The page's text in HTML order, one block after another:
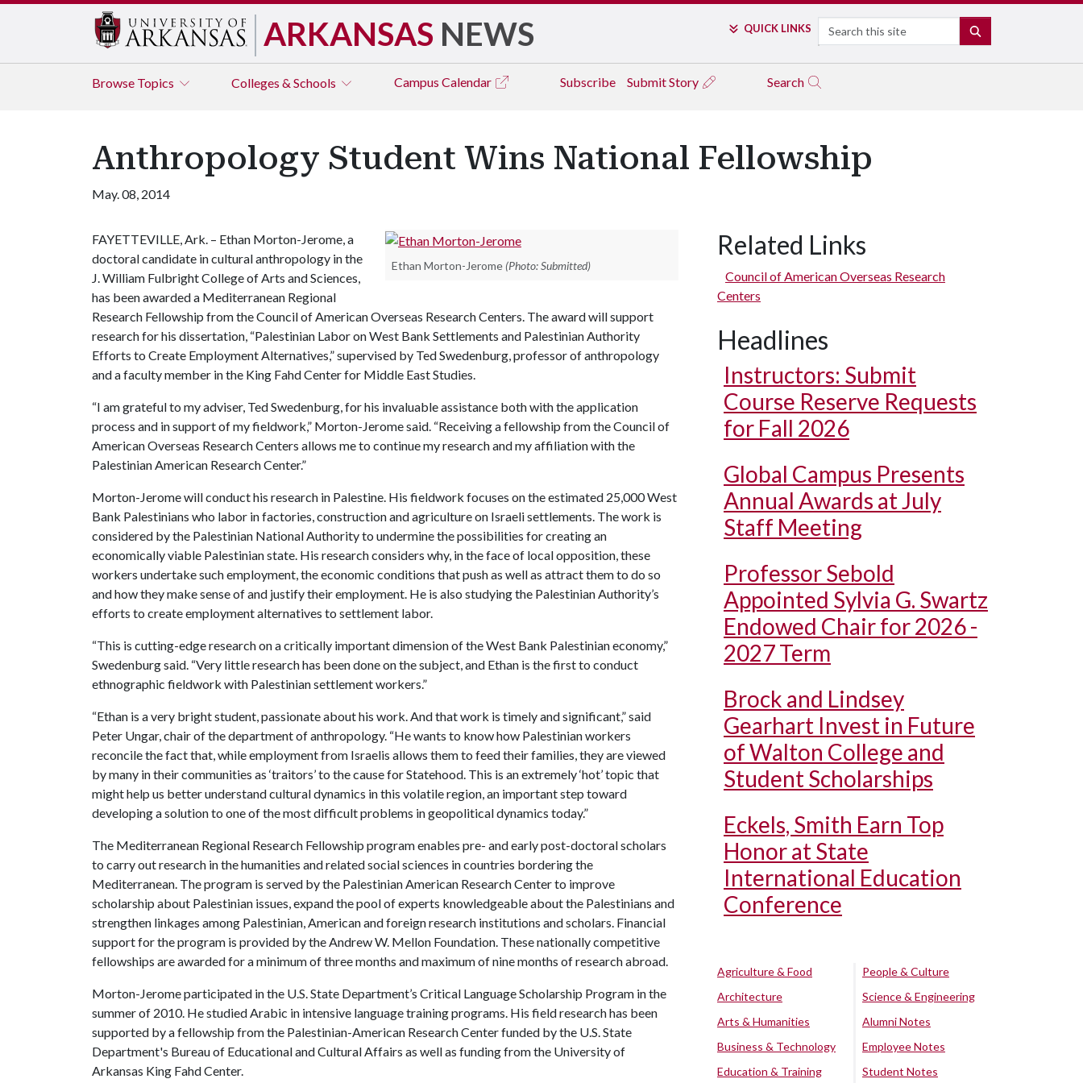
ARKANSAS NEWS QUICK LINKS Search
Browse Topics Colleges & Schools Campus Calendar Subscribe Submit Story Search
Anthropology Student Wins National Fellowship
May. 08, 2014
Ethan Morton-Jerome (Photo: Submitted)
FAYETTEVILLE, Ark. – Ethan Morton-Jerome, a
doctoral candidate in cultural anthropology in the
J. William Fulbright College of Arts and Sciences,
has been awarded a Mediterranean Regional
Research Fellowship from the Council of American Overseas Research Centers. The award will support
research for his dissertation, “Palestinian Labor on West Bank Settlements and Palestinian Authority
Efforts to Create Employment Alternatives,” supervised by Ted Swedenburg, professor of anthropology
and a faculty member in the King Fahd Center for Middle East Studies.
“I am grateful to my adviser, Ted Swedenburg, for his invaluable assistance both with the application
process and in support of my fieldwork,” Morton-Jerome said. “Receiving a fellowship from the Council of
American Overseas Research Centers allows me to continue my research and my affiliation with the
Palestinian American Research Center.”
Morton-Jerome will conduct his research in Palestine. His fieldwork focuses on the estimated 25,000 West
Bank Palestinians who labor in factories, construction and agriculture on Israeli settlements. The work is
considered by the Palestinian National Authority to undermine the possibilities for creating an
economically viable Palestinian state. His research considers why, in the face of local opposition, these
workers undertake such employment, the economic conditions that push as well as attract them to do so
and how they make sense of and justify their employment. He is also studying the Palestinian Authority’s
efforts to create employment alternatives to settlement labor.
“This is cutting-edge research on a critically important dimension of the West Bank Palestinian economy,”
Swedenburg said. “Very little research has been done on the subject, and Ethan is the first to conduct
ethnographic fieldwork with Palestinian settlement workers.”
“Ethan is a very bright student, passionate about his work. And that work is timely and significant,” said
Peter Ungar, chair of the department of anthropology. “He wants to know how Palestinian workers
reconcile the fact that, while employment from Israelis allows them to feed their families, they are viewed
by many in their communities as ‘traitors’ to the cause for Statehood. This is an extremely ‘hot’ topic that
might help us better understand cultural dynamics in this volatile region, an important step toward
developing a solution to one of the most difficult problems in geopolitical dynamics today.”
The Mediterranean Regional Research Fellowship program enables pre- and early post-doctoral scholars
to carry out research in the humanities and related social sciences in countries bordering the
Mediterranean. The program is served by the Palestinian American Research Center to improve
scholarship about Palestinian issues, expand the pool of experts knowledgeable about the Palestinians and
strengthen linkages among Palestinian, American and foreign research institutions and scholars. Financial
support for the program is provided by the Andrew W. Mellon Foundation. These nationally competitive
fellowships are awarded for a minimum of three months and maximum of nine months of research abroad.
Morton-Jerome participated in the U.S. State Department’s Critical Language Scholarship Program in the
summer of 2010. He studied Arabic in intensive language training programs. His field research has been
supported by a fellowship from the Palestinian-American Research Center funded by the U.S. State
Department's Bureau of Educational and Cultural Affairs as well as funding from the University of
Arkansas King Fahd Center.
Related Links
Council of American Overseas Research
Centers
Headlines
Instructors: Submit
Course Reserve Requests
for Fall 2026
Global Campus Presents
Annual Awards at July
Staff Meeting
Professor Sebold
Appointed Sylvia G. Swartz
Endowed Chair for 2026 -
2027 Term
Brock and Lindsey
Gearhart Invest in Future
of Walton College and
Student Scholarships
Eckels, Smith Earn Top
Honor at State
International Education
Conference
Agriculture & Food
Architecture
Arts & Humanities
Business & Technology
Education & Training
People & Culture
Science & Engineering
Alumni Notes
Employee Notes
Student Notes